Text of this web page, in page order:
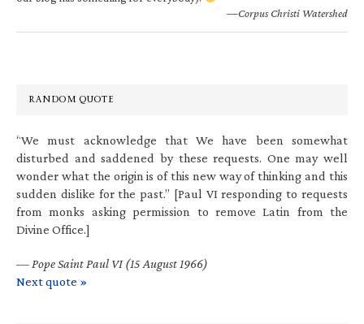
—Corpus Christi Watershed
RANDOM QUOTE
“We must acknowledge that We have been somewhat
disturbed and saddened by these requests. One may well
wonder what the origin is of this new way of thinking and this
sudden dislike for the past.” [Paul VI responding to requests
from monks asking permission to remove Latin from the
Divine Office.]
— Pope Saint Paul VI (15 August 1966)
Next quote »